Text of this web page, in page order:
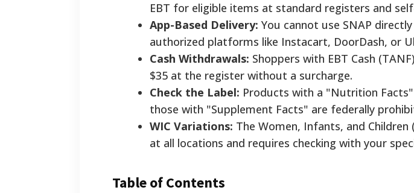
EBT for eligible items at standard registers and
App-Based Delivery: You cannot use SNAP
authorized platforms like Instacart, DoorDash, or
Cash Withdrawals: Shoppers with EBT Cash
$35 at the register without a surcharge.
Check the Label: Products with a "Nutrition
those with "Supplement Facts" are federally
WIC Variations: The Women, Infants, and
at all locations and requires checking with your
Table of Contents